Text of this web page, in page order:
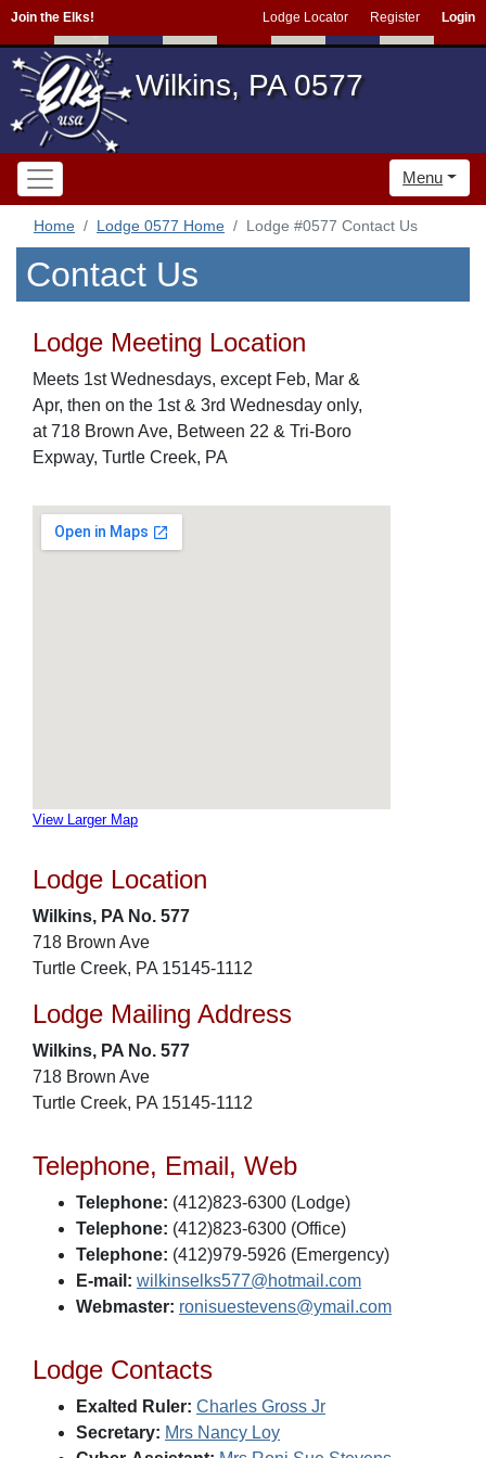
Join the Elks! Lodge Locator Register Login
Wilkins, PA 0577
Menu
Home Lodge 0577 Home Lodge #0577 Contact Us
Contact Us
Lodge Meeting Location
Meets 1st Wednesdays, except Feb, Mar &
Apr, then on the 1st & 3rd Wednesday only,
at 718 Brown Ave, Between 22 & Tri-Boro
Expway, Turtle Creek, PA
View Larger Map
Lodge Location
Wilkins, PA No. 577
718 Brown Ave
Turtle Creek, PA 15145-1112
Lodge Mailing Address
Wilkins, PA No. 577
718 Brown Ave
Turtle Creek, PA 15145-1112
Telephone, Email, Web
Telephone: (412)823-6300 (Lodge)
Telephone: (412)823-6300 (Office)
Telephone: (412)979-5926 (Emergency)
E-mail: wilkinselks577@hotmail.com
Webmaster: ronisuestevens@ymail.com
Lodge Contacts
Exalted Ruler: Charles Gross Jr
Secretary: Mrs Nancy Loy